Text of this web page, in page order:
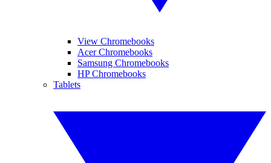
View Chromebooks
Acer Chromebooks
Samsung Chromebooks
HP Chromebooks
Tablets